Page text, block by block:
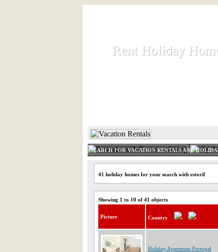
Rent Holiday
Rent Holiday
SEARCH FOR VACATION RENTALS AND
41 holiday homes for your search with estoril
Showing 1 to 10 of 41 objects
Picture Country
Holiday Apartment Portugal